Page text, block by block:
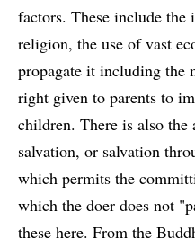
factors. These include
religion, the use of vast
propagate it including the
right given to parents to
children. There is also the
salvation, or salvation
which permits the
which the doer does not
these here. From the